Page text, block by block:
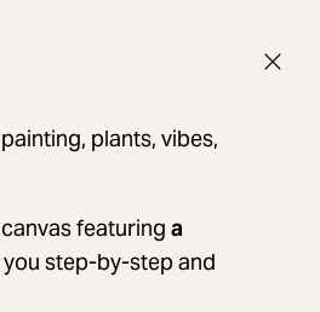
plants, vibes,
featuring a
you step-by-step and